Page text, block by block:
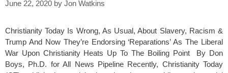
June 22, 2020 by Jon Watkins
Christianity Today Is Wrong, As Usual, About Slavery, Racism &
Trump And Now They’re Endorsing ‘Reparations’ As The Liberal
War Upon Christianity Heats Up To The Boiling Point By Don
Boys, Ph.D. for All News Pipeline Recently, Christianity Today